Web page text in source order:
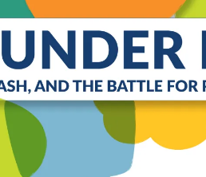
Molecular and
Physical Sciences
Osteopathic
Medicine
Professional
Studies
Public and Planetary
Health
Social and
Behavioral Sciences